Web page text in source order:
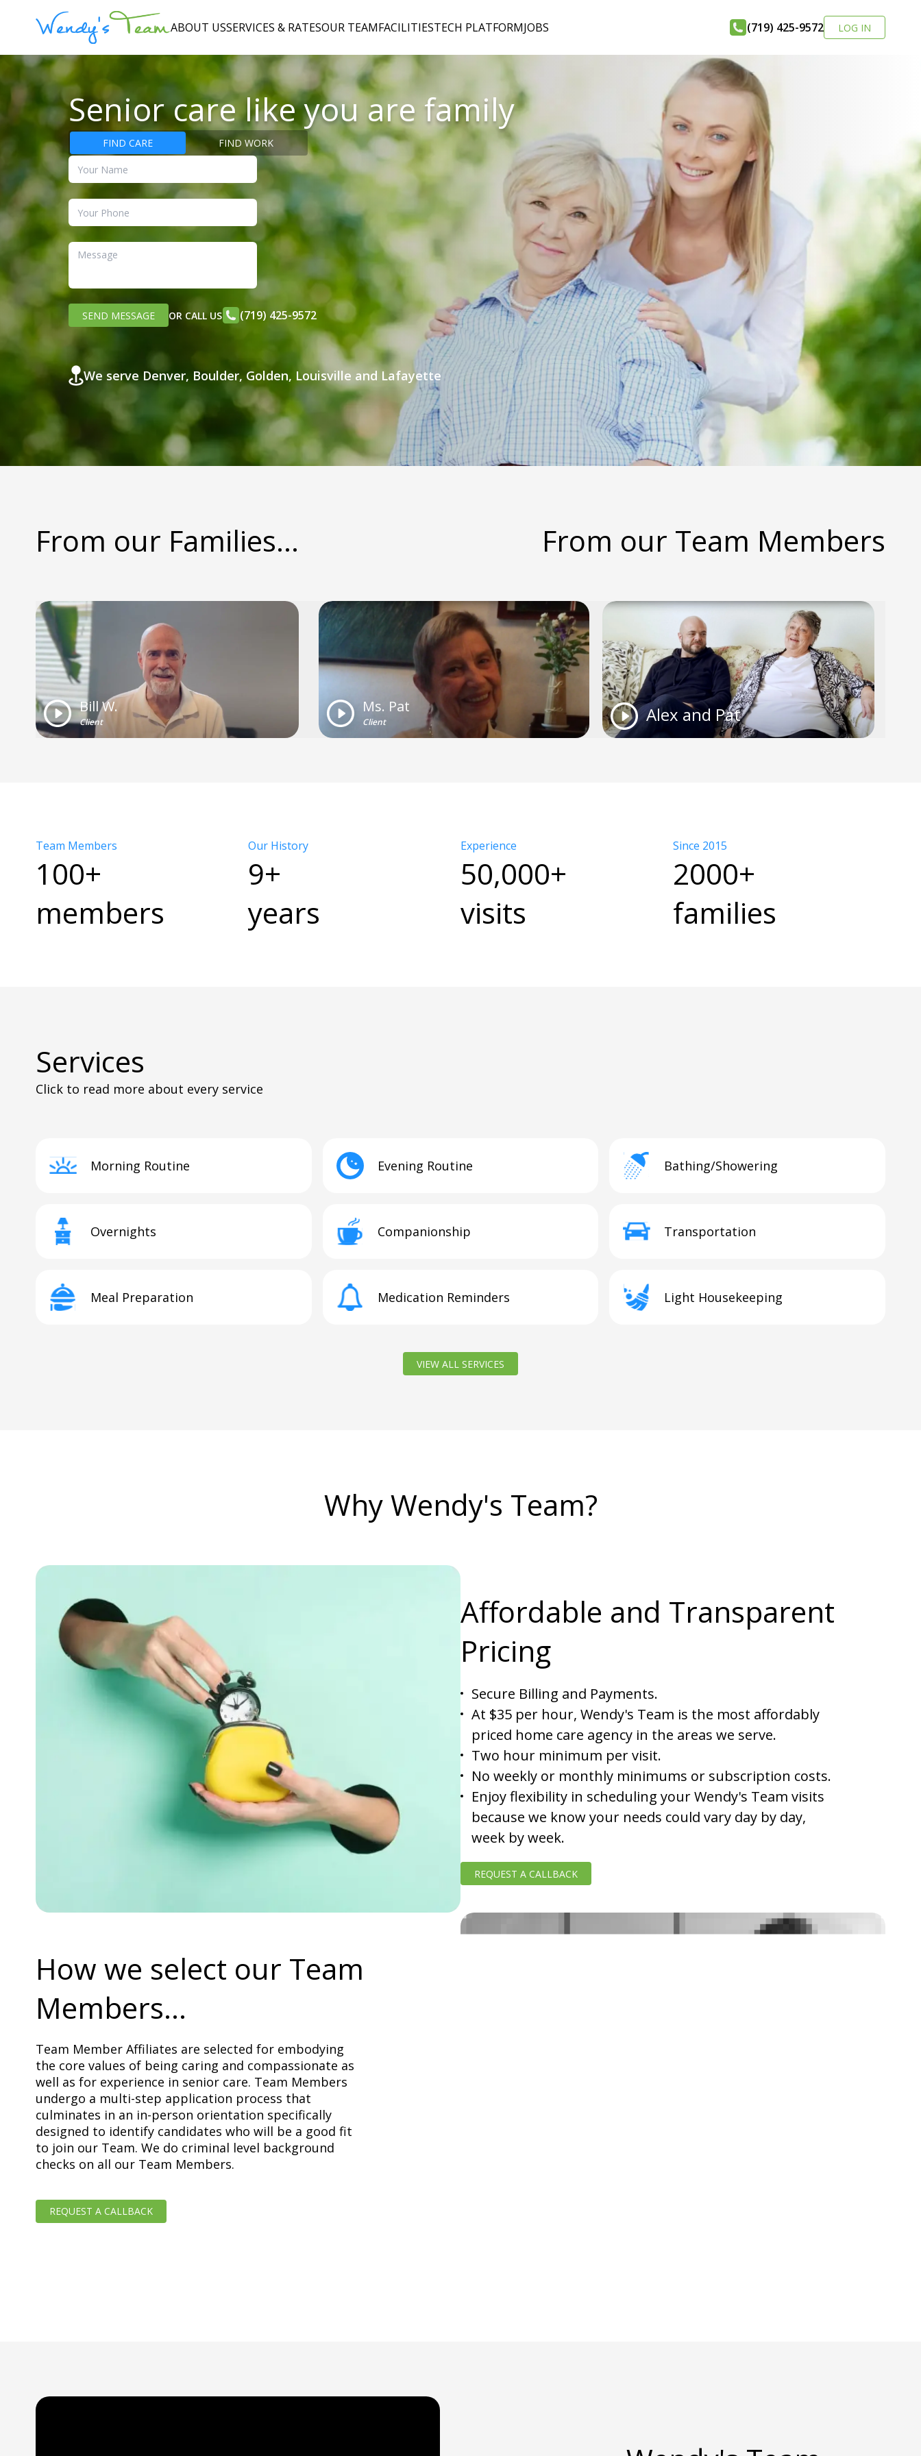
ABOUT USSERVICES & RATESOUR TEAMFACILITIESTECH PLATFORMJOBS (719) 425-9572 LOG IN
Senior care like you are family
FIND CARE FIND WORK
SEND MESSAGE OR CALL US (719) 425-9572
We serve Denver, Boulder, Golden, Louisville and Lafayette
From our Families... From our Team Members
Bill W.
Client
Ms. Pat
Client Alex and Pat
Team Members
100+
members
Our History
9+
years
Experience
50,000+
visits
Since 2015
2000+
families
Services
Click to read more about every service
Morning Routine Evening Routine Bathing/Showering
Overnights Companionship Transportation
Meal Preparation Medication Reminders Light Housekeeping
VIEW ALL SERVICES
Why Wendy's Team?
Affordable and Transparent
Pricing
Secure Billing and Payments.
At $35 per hour, Wendy's Team is the most affordably
priced home care agency in the areas we serve.
Two hour minimum per visit.
No weekly or monthly minimums or subscription costs.
Enjoy flexibility in scheduling your Wendy's Team visits
because we know your needs could vary day by day,
week by week.
REQUEST A CALLBACK
How we select our Team
Members...
Team Member Affiliates are selected for embodying
the core values of being caring and compassionate as
well as for experience in senior care. Team Members
undergo a multi-step application process that
culminates in an in-person orientation specifically
designed to identify candidates who will be a good fit
to join our Team. We do criminal level background
checks on all our Team Members.
REQUEST A CALLBACK